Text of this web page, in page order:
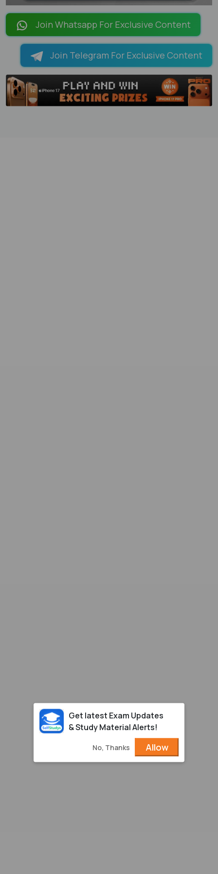
LOADING PAGES 28% ...
Join Whatsapp For Exclusive Content
Join Telegram For Exclusive Content
Get latest Exam Updates
& Study Material Alerts!
No, Thanks Allow